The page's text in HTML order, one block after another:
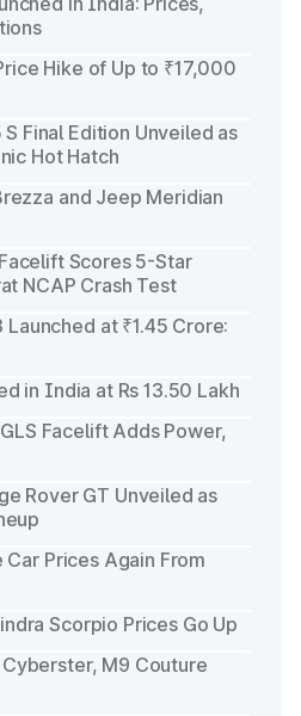
Hike of Up to ₹17,000
Final Edition Unveiled as
Hot Hatch
and Jeep Meridian
Scores 5-Star
NCAP Crash Test
at ₹1.45 Crore:
in India at Rs 13.50 Lakh
Facelift Adds Power,
Rover GT Unveiled as
Prices Again From
Scorpio Prices Go Up
M9 Couture